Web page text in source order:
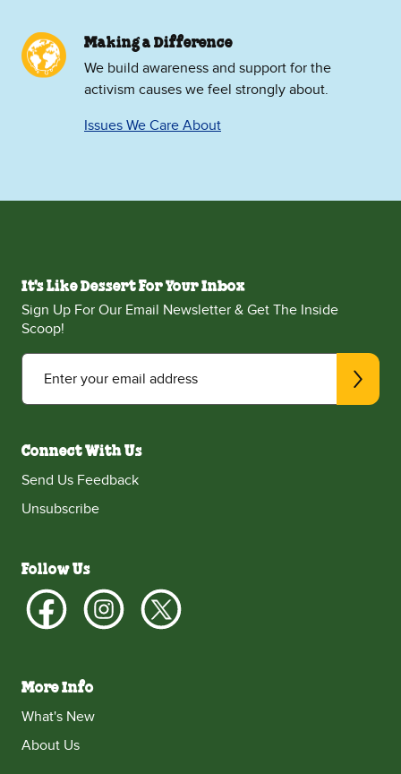
Making a Difference
We build awareness and support for the
activism causes we feel strongly about.
Issues We Care About
It's Like Dessert For Your Inbox
Sign Up For Our Email Newsletter & Get The Inside
Scoop!
Enter your email address
Connect With Us
Send Us Feedback
Unsubscribe
Follow Us
More Info
What's New
About Us